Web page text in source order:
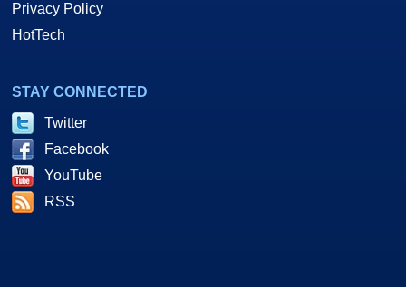
Privacy Policy
HotTech
STAY CONNECTED
Twitter
Facebook
YouTube
RSS